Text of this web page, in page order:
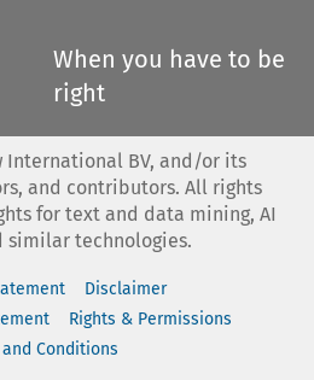
When you have to be
right
International BV, and/or its
and contributors. All rights
for text and data mining, AI
similar technologies.
Disclaimer
Rights & Permissions
and Conditions